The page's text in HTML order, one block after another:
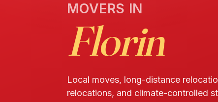
MOVERS IN
Florin
Local moves, long-distance
relocations, and climate-controlled